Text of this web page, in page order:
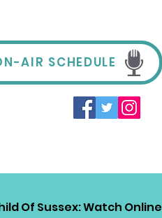
AIR SCHEDULE
Of Sussex: Watch Online